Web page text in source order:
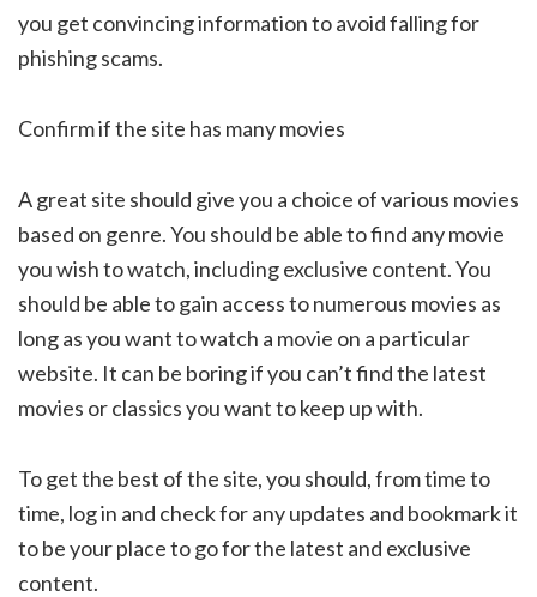
you get convincing information to avoid falling for
phishing scams.
Confirm if the site has many movies
A great site should give you a choice of various movies
based on genre. You should be able to find any movie
you wish to watch, including exclusive content. You
should be able to gain access to numerous movies as
long as you want to watch a movie on a particular
website. It can be boring if you can’t find the latest
movies or classics you want to keep up with.
To get the best of the site, you should, from time to
time, log in and check for any updates and bookmark it
to be your place to go for the latest and exclusive
content.